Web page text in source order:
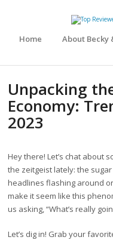
Home About Becky
Unpacking
Economy:
2023
Hey there! Let’s chat about
the zeitgeist lately: the
headlines flashing around
make it seem like this
us asking, “What’s really
Let’s dig in! Grab your